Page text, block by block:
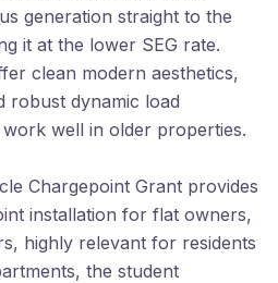
generation straight to the
it at the lower SEG rate.
clean modern aesthetics,
robust dynamic load
well in older properties.
Chargepoint Grant provides
installation for flat owners,
highly relevant for residents
the student